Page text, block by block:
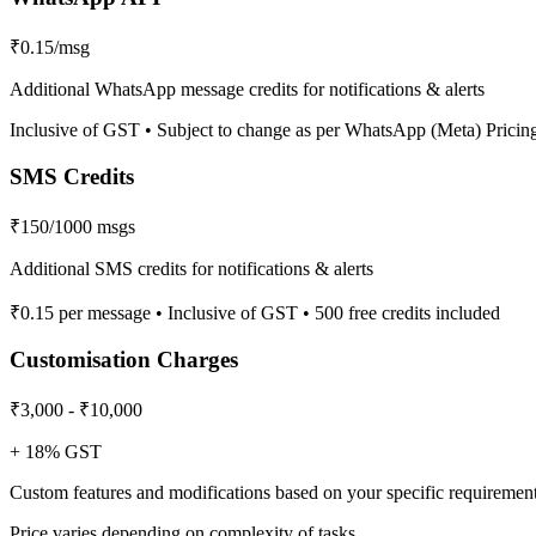
₹0.15/msg
Additional WhatsApp message credits for notifications & alerts
Inclusive of GST • Subject to change as per WhatsApp (Meta)
SMS Credits
₹150/1000 msgs
Additional SMS credits for notifications & alerts
₹0.15 per message • Inclusive of GST • 500 free credits included
Customisation Charges
₹3,000 - ₹10,000
+ 18% GST
Custom features and modifications based on your specific